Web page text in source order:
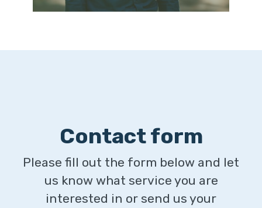
Contact form
Please fill out the form below and let
us know what service you are
interested in or send us your